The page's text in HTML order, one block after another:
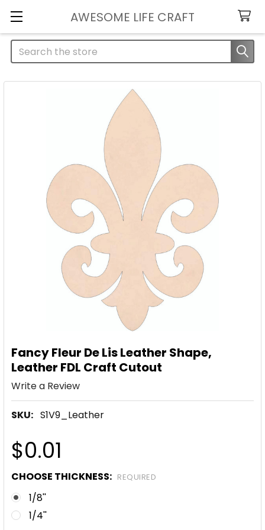
AWESOME LIFE CRAFT
Search
Fancy Fleur De Lis Leather Shape,
Leather FDL Craft Cutout
Write a Review
SKU: S1V9_Leather
$0.01
CHOOSE THICKNESS: REQUIRED
1/8''
1/4''